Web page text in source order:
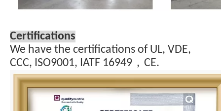
Certifications
We have the certifications of UL, VDE,
CCC, ISO9001, IATF 16949，CE.